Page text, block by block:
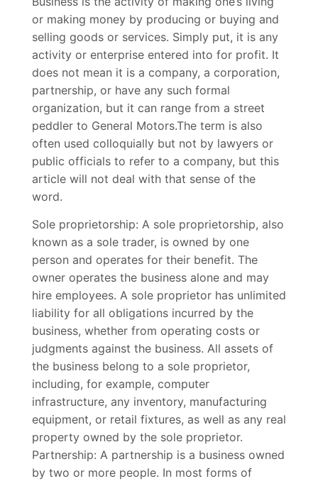
or making money by producing or buying and
selling goods or services. Simply put, it is any
activity or enterprise entered into for profit. It
does not mean it is a company, a corporation,
partnership, or have any such formal
organization, but it can range from a street
peddler to General Motors.The term is also
often used colloquially but not by lawyers or
public officials to refer to a company, but this
article will not deal with that sense of the
word.
Sole proprietorship: A sole proprietorship, also
known as a sole trader, is owned by one
person and operates for their benefit. The
owner operates the business alone and may
hire employees. A sole proprietor has unlimited
liability for all obligations incurred by the
business, whether from operating costs or
judgments against the business. All assets of
the business belong to a sole proprietor,
including, for example, computer
infrastructure, any inventory, manufacturing
equipment, or retail fixtures, as well as any real
property owned by the sole proprietor.
Partnership: A partnership is a business owned
by two or more people. In most forms of